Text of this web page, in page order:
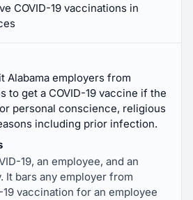
COVID-19 vaccinations in
Alabama employers from
to get a COVID-19 vaccine if the
personal conscience, religious
including prior infection.
19, an employee, and an
It bars any employer from
19 vaccination for an employee